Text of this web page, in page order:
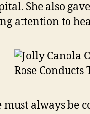
She also
attention to
must always be